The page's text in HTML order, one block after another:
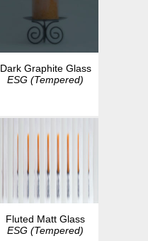
Dark Graphite Glass
ESG (Tempered)
Fluted Matt Glass
ESG (Tempered)